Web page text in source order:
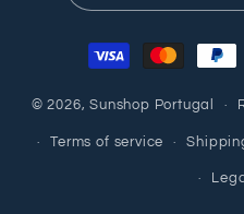
Payment
methods
© 2026,Sunshop Portugal
Terms of service